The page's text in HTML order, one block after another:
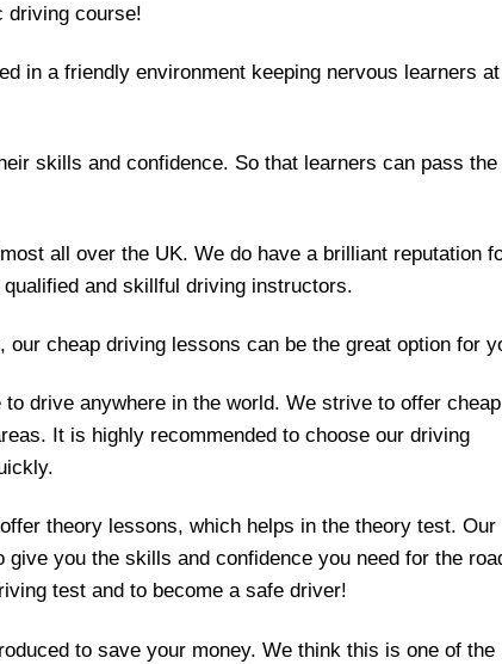
driving course!
in a friendly environment keeping nervous learners at
skills and confidence. So that learners can pass the
all over the UK. We do have a brilliant reputation
and skillful driving instructors.
our cheap driving lessons can be the great option for
drive anywhere in the world. We strive to offer cheap
It is highly recommended to choose our driving
theory lessons, which helps in the theory test. Our
you the skills and confidence you need for the
test and to become a safe driver!
to save your money. We think this is one of the